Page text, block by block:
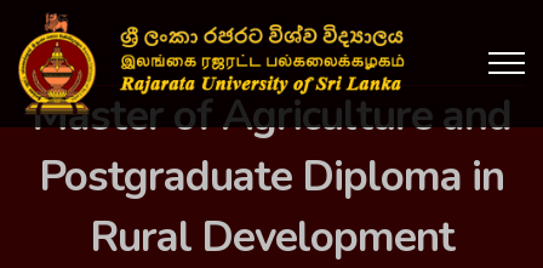
Master of Agriculture and
Postgraduate Diploma in
Rural Development